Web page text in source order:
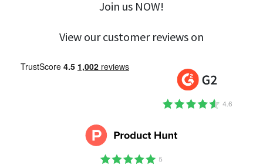
Join us NOW!
View our customer reviews on